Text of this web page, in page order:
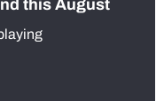
this August